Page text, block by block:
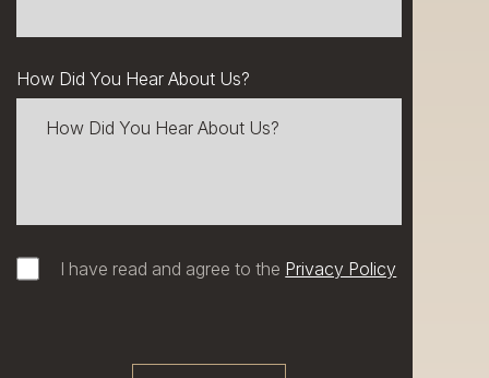
How Did You Hear About Us?
I have read and agree to the Privacy Policy